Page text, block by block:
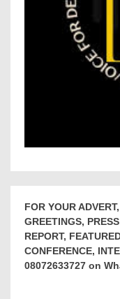
FOR YOUR
GREETINGS,
REPORT,
CONFERENCE,
08072633727 on